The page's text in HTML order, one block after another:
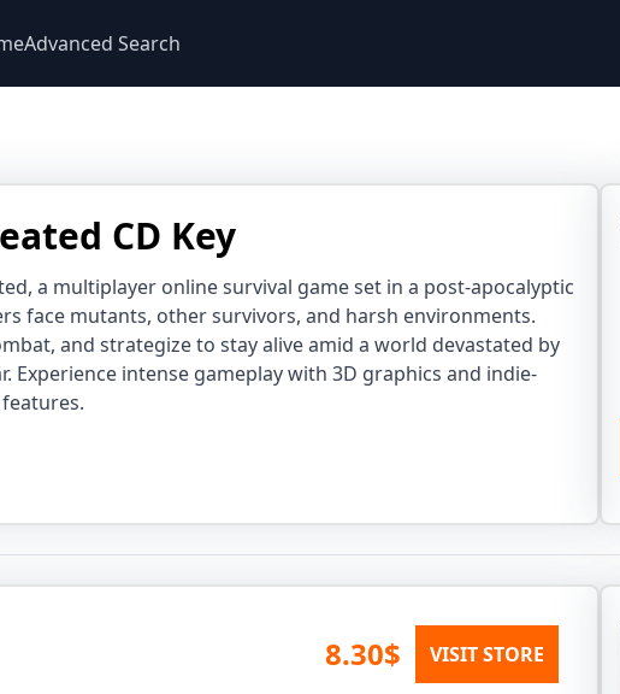
Advanced Search
CD Key
a multiplayer online survival game set in a post-apocalyptic
face mutants, other survivors, and harsh environments.
and strategize to stay alive amid a world devastated by
Experience intense gameplay with 3D graphics and indie-
8.30$ VISIT STORE